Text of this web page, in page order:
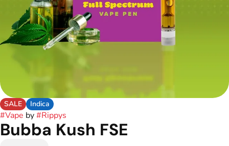
SALE Indica
#Vape by#Rippys
Bubba Kush FSE